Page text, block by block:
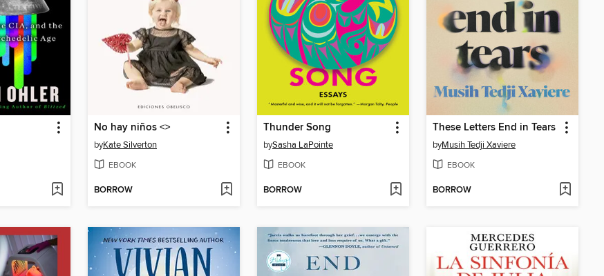
No hay niños <>
byKate Silverton
EBOOK
BORROW
Thunder Song
bySasha LaPointe
EBOOK
BORROW
These Letters End in Tears
byMusih Tedji Xaviere
EBOOK
BORROW